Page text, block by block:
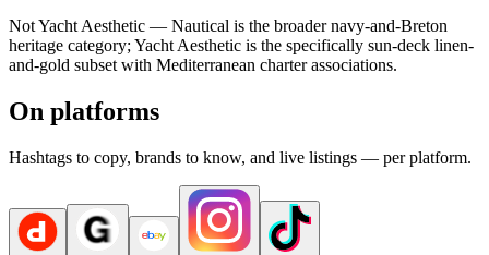
Not Yacht Aesthetic — Nautical is the broader navy-and-Breton
heritage category; Yacht Aesthetic is the specifically sun-deck linen-
and-gold subset with Mediterranean charter associations.
On platforms
Hashtags to copy, brands to know, and live listings — per platform.